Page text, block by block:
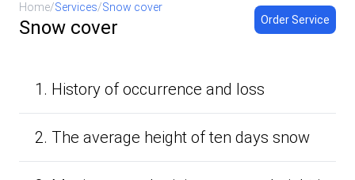
Home/Services/Snow cover
Snow cover Order Service
1. History of occurrence and loss
2. The average height of ten days snow